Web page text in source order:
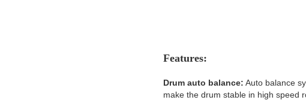
Features:
Drum auto balance: Auto balance
make the drum stable in high speed